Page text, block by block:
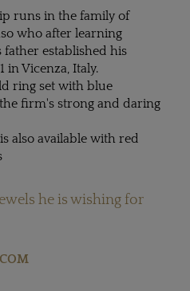
runs in the family of
who after learning
father established his
in Vicenza, Italy.
ring set with blue
firm's strong and daring
also available with red
he is wishing for